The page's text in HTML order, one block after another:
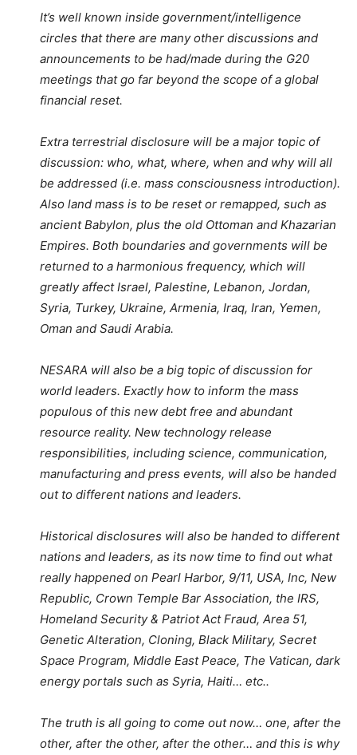
It’s well known inside government/intelligence
circles that there are many other discussions and
announcements to be had/made during the G20
meetings that go far beyond the scope of a global
financial reset.
Extra terrestrial disclosure will be a major topic of
discussion: who, what, where, when and why will all
be addressed (i.e. mass consciousness introduction).
Also land mass is to be reset or remapped, such as
ancient Babylon, plus the old Ottoman and Khazarian
Empires. Both boundaries and governments will be
returned to a harmonious frequency, which will
greatly affect Israel, Palestine, Lebanon, Jordan,
Syria, Turkey, Ukraine, Armenia, Iraq, Iran, Yemen,
Oman and Saudi Arabia.
NESARA will also be a big topic of discussion for
world leaders. Exactly how to inform the mass
populous of this new debt free and abundant
resource reality. New technology release
responsibilities, including science, communication,
manufacturing and press events, will also be handed
out to different nations and leaders.
Historical disclosures will also be handed to different
nations and leaders, as its now time to find out what
really happened on Pearl Harbor, 9/11, USA, Inc, New
Republic, Crown Temple Bar Association, the IRS,
Homeland Security & Patriot Act Fraud, Area 51,
Genetic Alteration, Cloning, Black Military, Secret
Space Program, Middle East Peace, The Vatican, dark
energy portals such as Syria, Haiti… etc..
The truth is all going to come out now… one, after the
other, after the other, after the other… and this is why